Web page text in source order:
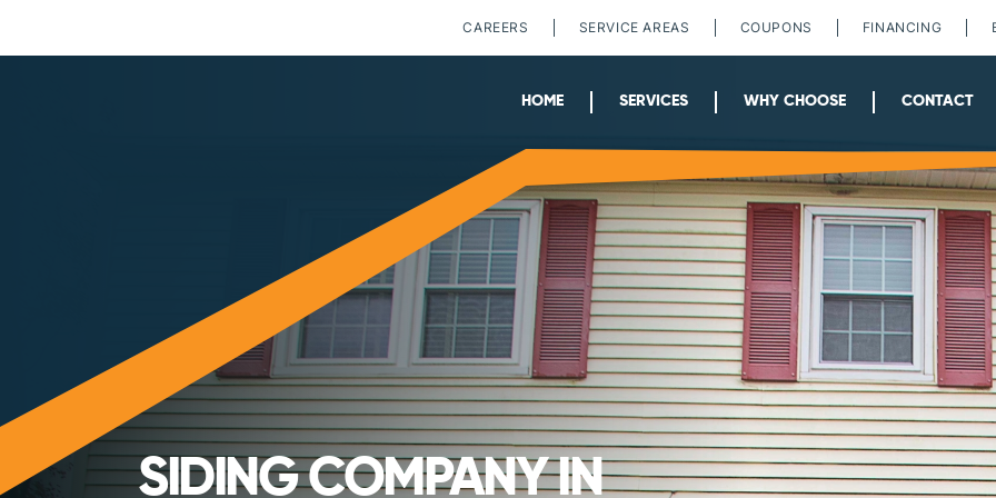
CAREERS SERVICE AREAS COUPONS FINANCING
HOME SERVICES WHY CHOOSE CONTACT
SIDING COMPANY IN